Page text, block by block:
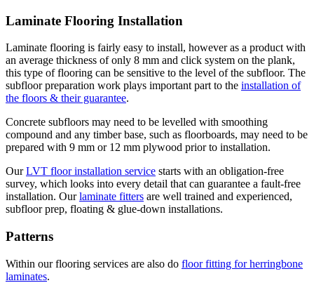
Laminate Flooring Installation
Laminate flooring is fairly easy to install, however as a product with
an average thickness of only 8 mm and click system on the plank,
this type of flooring can be sensitive to the level of the subfloor. The
subfloor preparation work plays important part to the installation of
the floors & their guarantee.
Concrete subfloors may need to be levelled with smoothing
compound and any timber base, such as floorboards, may need to be
prepared with 9 mm or 12 mm plywood prior to installation.
OurLVT floor installation service starts with an obligation-free
survey, which looks into every detail that can guarantee a fault-free
installation. Ourlaminate fitters are well trained and experienced,
subfloor prep, floating & glue-down installations.
Patterns
Within our flooring services are also do floor fitting for herringbone
laminates.